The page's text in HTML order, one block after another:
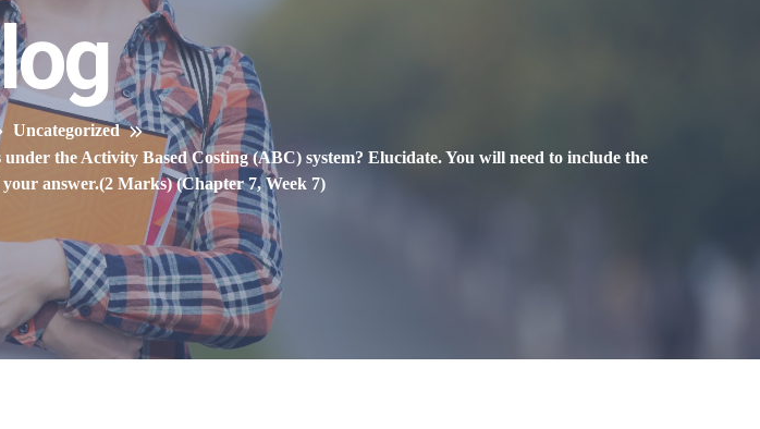
Uncategorized
the Activity Based Costing (ABC) system? Elucidate. You will need to include the
answer.(2 Marks) (Chapter 7, Week 7)